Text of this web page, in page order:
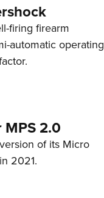
firing firearm
automatic operating
MPS 2.0
of its Micro
2021.